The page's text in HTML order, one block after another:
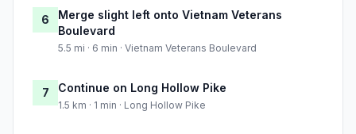
6
Merge slight left onto Vietnam Veterans
Boulevard
5.5 mi · 6 min · Vietnam Veterans Boulevard
7 Continue on Long Hollow Pike
1.5 km · 1 min · Long Hollow Pike